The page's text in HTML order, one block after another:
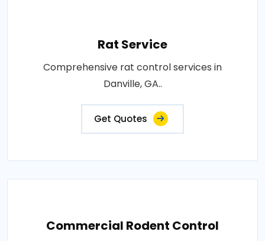
Rat Service
Comprehensive rat control services in
Danville, GA..
Get Quotes
Commercial Rodent Control